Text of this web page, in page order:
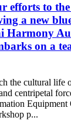
efforts to
a new
Harmony
on a
the cultural life
centripetal
Equipment
p...